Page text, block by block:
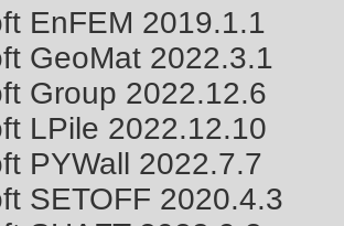
EnFEM 2019.1.1
GeoMat 2022.3.1
Group 2022.12.6
LPile 2022.12.10
PYWall 2022.7.7
SETOFF 2020.4.3